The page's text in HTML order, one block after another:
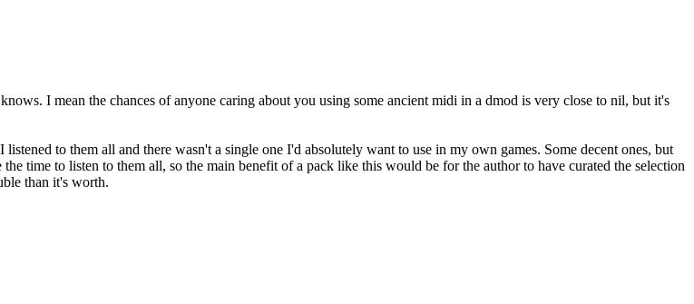
I mean the chances of anyone caring about you using some ancient midi in a dmod is very close to nil, but it's
to them all and there wasn't a single one I'd absolutely want to use in my own games. Some decent ones, but
time to listen to them all, so the main benefit of a pack like this would be for the author to have curated the selection
than it's worth.